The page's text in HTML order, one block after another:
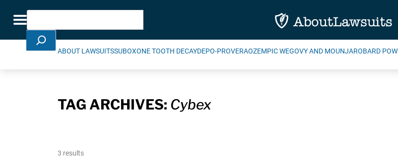
Toggle navigation
Search
ABOUT LAWSUITSSUBOXONE TOOTH DECAYDEPO-PROVERAOZEMPIC WEGOVY AND MOUNJAROBARD
TAG ARCHIVES: Cybex
3 results